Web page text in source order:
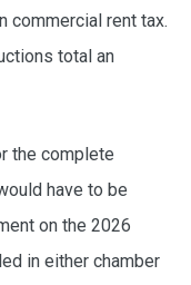
commercial rent tax.
total an
the complete
have to be
on the 2026
in either chamber